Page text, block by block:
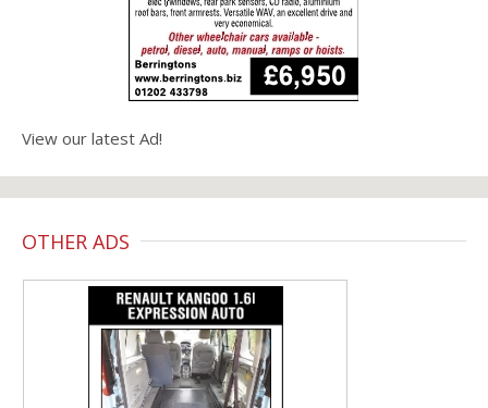
View our latest Ad!
OTHER ADS